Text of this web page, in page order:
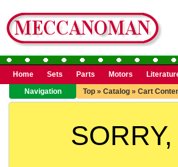
Home Sets Parts Motors
Navigation
Top » Catalog » Cart